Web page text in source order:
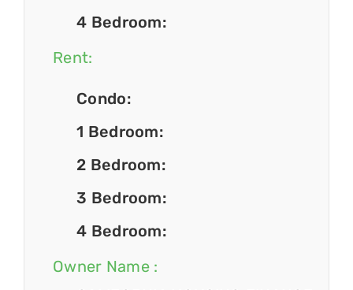
4 Bedroom:
Rent:
Condo:
1 Bedroom:
2 Bedroom:
3 Bedroom:
4 Bedroom:
Owner Name :